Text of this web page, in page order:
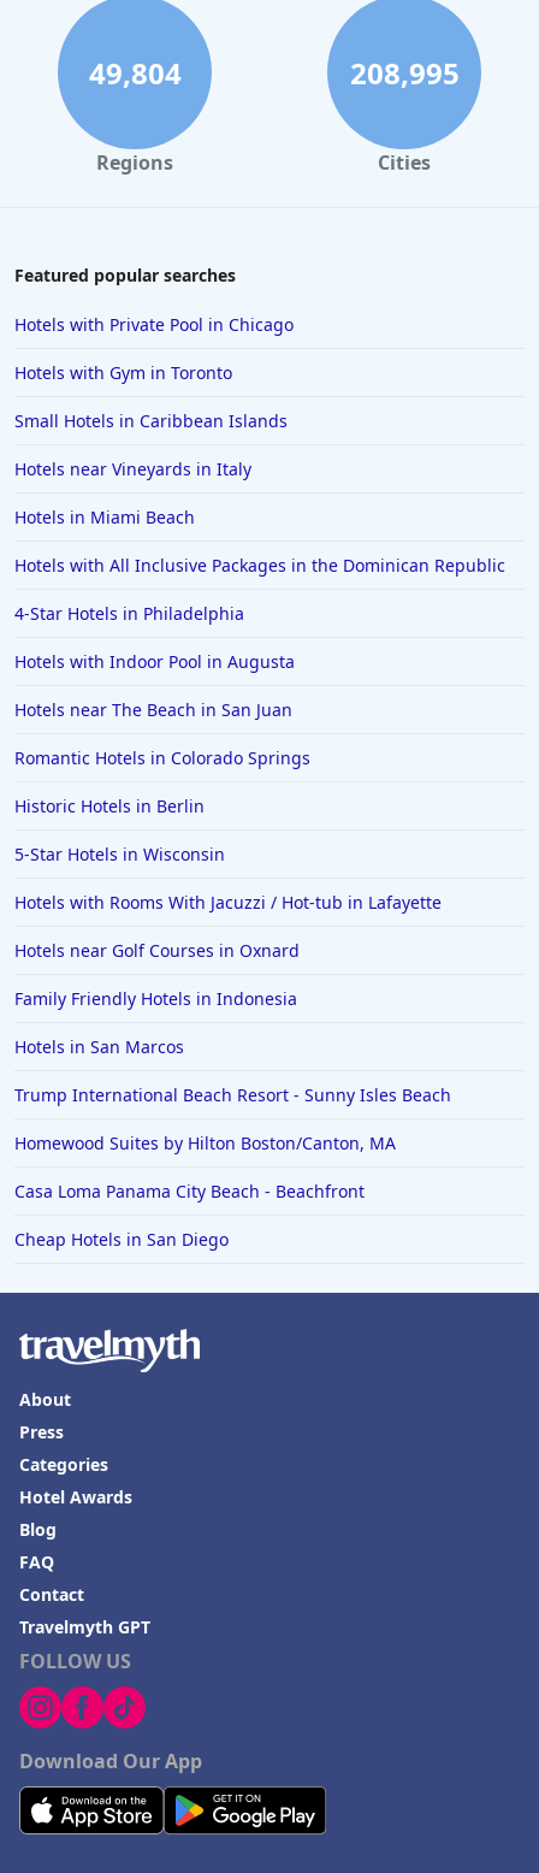
49,804
Regions
208,995
Cities
Featured popular searches
Hotels with Private Pool in Chicago
Hotels with Gym in Toronto
Small Hotels in Caribbean Islands
Hotels near Vineyards in Italy
Hotels in Miami Beach
Hotels with All Inclusive Packages in the Dominican Republic
4-Star Hotels in Philadelphia
Hotels with Indoor Pool in Augusta
Hotels near The Beach in San Juan
Romantic Hotels in Colorado Springs
Historic Hotels in Berlin
5-Star Hotels in Wisconsin
Hotels with Rooms With Jacuzzi / Hot-tub in Lafayette
Hotels near Golf Courses in Oxnard
Family Friendly Hotels in Indonesia
Hotels in San Marcos
Trump International Beach Resort - Sunny Isles Beach
Homewood Suites by Hilton Boston/Canton, MA
Casa Loma Panama City Beach - Beachfront
Cheap Hotels in San Diego
FOLLOW US
Download Our App
About
Press
Categories
Hotel Awards
Blog
FAQ
Contact
Travelmyth GPT